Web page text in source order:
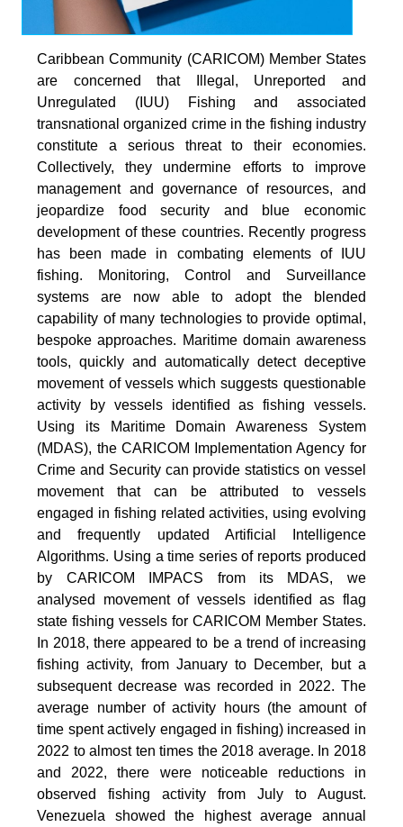
Caribbean Community (CARICOM) Member States
are concerned that Illegal, Unreported and
Unregulated (IUU) Fishing and associated
transnational organized crime in the fishing industry
constitute a serious threat to their economies.
Collectively, they undermine efforts to improve
management and governance of resources, and
jeopardize food security and blue economic
development of these countries. Recently progress
has been made in combating elements of IUU
fishing. Monitoring, Control and Surveillance
systems are now able to adopt the blended
capability of many technologies to provide optimal,
bespoke approaches. Maritime domain awareness
tools, quickly and automatically detect deceptive
movement of vessels which suggests questionable
activity by vessels identified as fishing vessels.
Using its Maritime Domain Awareness System
(MDAS), the CARICOM Implementation Agency for
Crime and Security can provide statistics on vessel
movement that can be attributed to vessels
engaged in fishing related activities, using evolving
and frequently updated Artificial Intelligence
Algorithms. Using a time series of reports produced
by CARICOM IMPACS from its MDAS, we
analysed movement of vessels identified as flag
state fishing vessels for CARICOM Member States.
In 2018, there appeared to be a trend of increasing
fishing activity, from January to December, but a
subsequent decrease was recorded in 2022. The
average number of activity hours (the amount of
time spent actively engaged in fishing) increased in
2022 to almost ten times the 2018 average. In 2018
and 2022, there were noticeable reductions in
observed fishing activity from July to August.
Venezuela showed the highest average annual